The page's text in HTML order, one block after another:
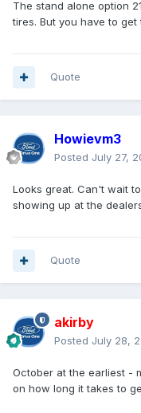
The stand alone option
tires. But you have to get
Quote
Howievm3
Posted July 27,
Looks great. Can't wait
showing up at the
Quote
akirby
Posted July 28,
October at the earliest -
on how long it takes to